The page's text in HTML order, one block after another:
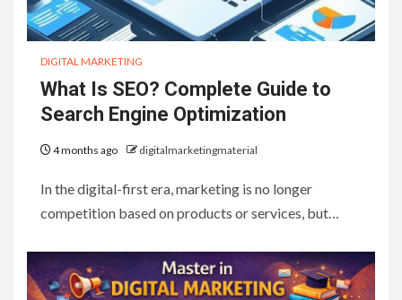
DIGITAL MARKETING
What Is SEO? Complete Guide to
Search Engine Optimization
4 months ago digitalmarketingmaterial
In the digital-first era, marketing is no longer
competition based on products or services, but…